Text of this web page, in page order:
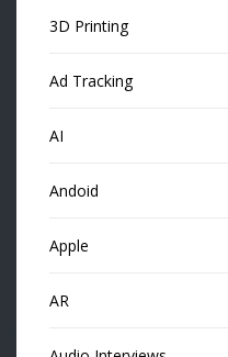
3D Printing
Ad Tracking
AI
Andoid
Apple
AR